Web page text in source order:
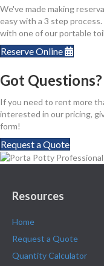
We've made making
easy with a 3 step
with one of our portable
Reserve Online
Got Questions?
If you need to rent more
interested in our pricing,
form!
Request a Quote
Resources
Home
Request a Quote
Quantity Calculator